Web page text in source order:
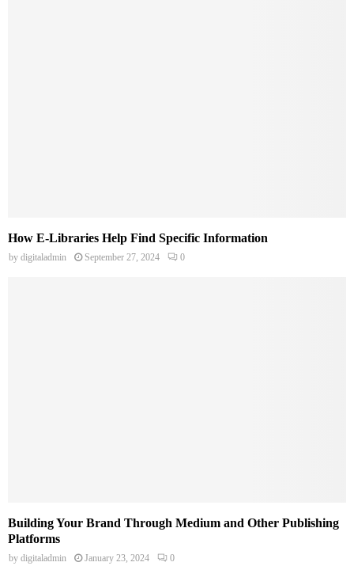
How E-Libraries Help Find Specific Information
by digitaladmin September 27, 2024 0
Building Your Brand Through Medium and Other Publishing
Platforms
by digitaladmin January 23, 2024 0